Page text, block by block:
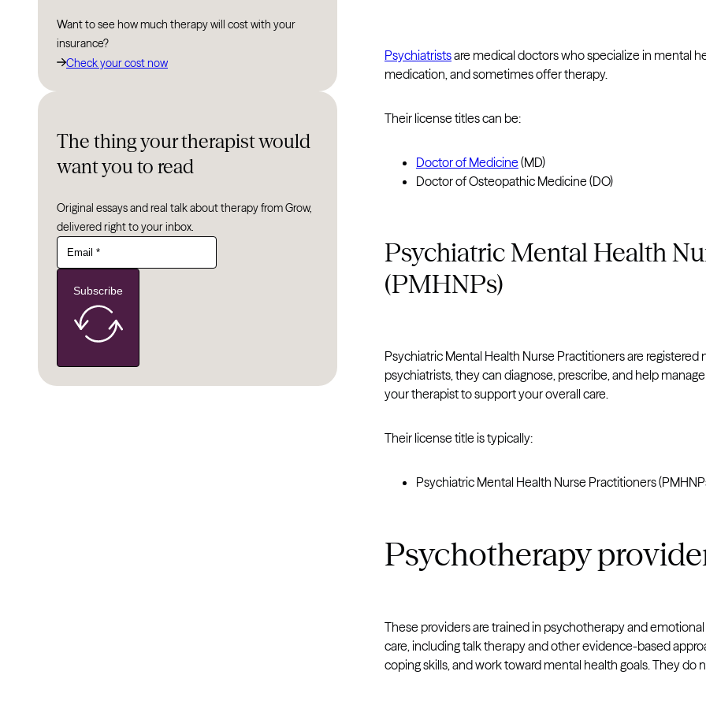
Want to see how much therapy will cost with your
insurance?
Check your cost now
The thing your therapist would
want you to read
Original essays and real talk about therapy from Grow,
delivered right to your inbox.
Subscribe
Psychiatristsare medical doctors who specialize in mental
medication, and sometimes offer therapy.
Their license titles can be:
Doctor of Medicine (MD)
Doctor of Osteopathic Medicine (DO)
Psychiatric Mental Health
(PMHNPs)
Psychiatric Mental Health Nurse Practitioners are
psychiatrists, they can diagnose, prescribe, and help
your therapist to support your overall care.
Their license title is typically:
Psychiatric Mental Health Nurse Practitioners
Psychotherapy
These providers are trained in psychotherapy and
care, including talk therapy and other evidence-based
coping skills, and work toward mental health goals. They do